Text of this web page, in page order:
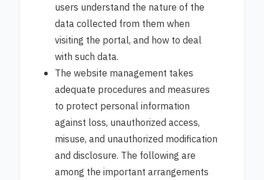
users understand the nature of the
data collected from them when
visiting the portal, and how to deal
with such data.
The website management takes
adequate procedures and measures
to protect personal information
against loss, unauthorized access,
misuse, and unauthorized modification
and disclosure. The following are
among the important arrangements